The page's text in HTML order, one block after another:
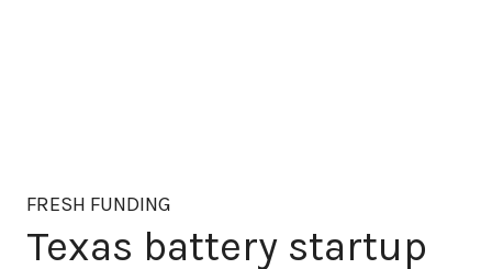
FRESH FUNDING
Texas battery startup